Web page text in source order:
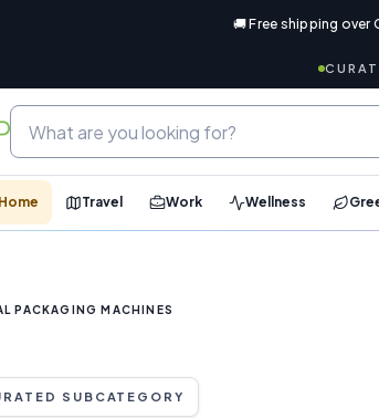
🚚 Free shipping over
Home Travel Work Wellness
PACKAGING MACHINES
SUBCATEGORY